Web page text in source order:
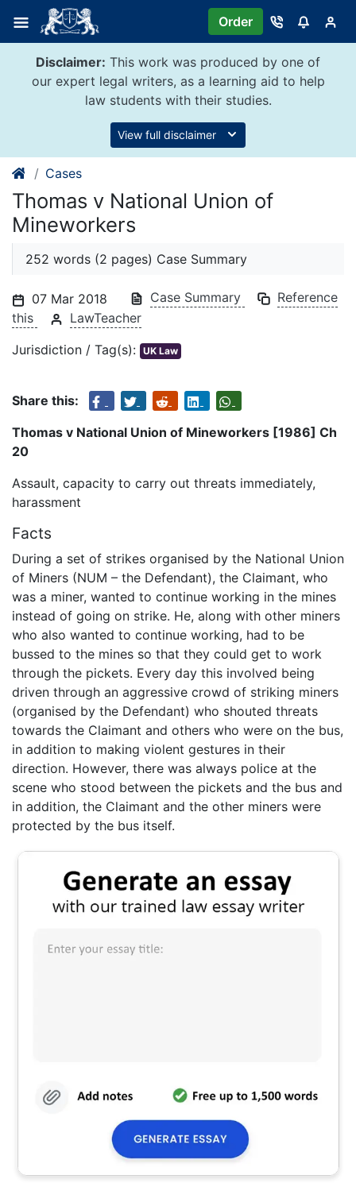
content
Order
Disclaimer: This work was produced by one of
our expert legal writers, as a learning aid to help
law students with their studies.
View full disclaimer
Cases
Thomas v National Union of
Mineworkers
252 words (2 pages) Case Summary
07 Mar 2018 Case Summary
Reference
this
LawTeacher
Jurisdiction / Tag(s): UK Law
Share this:
Thomas v National Union of Mineworkers [1986] Ch
20
Assault, capacity to carry out threats immediately,
harassment
Facts
During a set of strikes organised by the National Union
of Miners (NUM – the Defendant), the Claimant, who
was a miner, wanted to continue working in the mines
instead of going on strike. He, along with other miners
who also wanted to continue working, had to be
bussed to the mines so that they could get to work
through the pickets. Every day this involved being
driven through an aggressive crowd of striking miners
(organised by the Defendant) who shouted threats
towards the Claimant and others who were on the bus,
in addition to making violent gestures in their
direction. However, there was always police at the
scene who stood between the pickets and the bus and
in addition, the Claimant and the other miners were
protected by the bus itself.